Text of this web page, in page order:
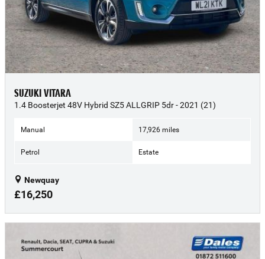
SUZUKI VITARA
1.4 Boosterjet 48V Hybrid SZ5 ALLGRIP 5dr - 2021 (21)
Manual 17,926 miles
Petrol Estate
Newquay
£16,250